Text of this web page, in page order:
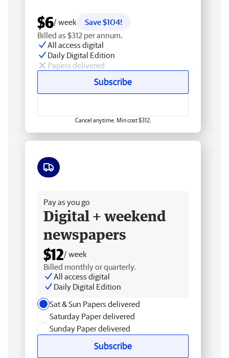
$6/ week
Save $104!
Billed as $312 per annum.
All access digital
Daily Digital Edition
Papers delivered
Subscribe
Cancel anytime. Min cost $312.
Pay as you go
Digital + weekend
newspapers
$12/ week
Billed monthly or quarterly.
All access digital
Daily Digital Edition
Sat & Sun Papers delivered
Saturday Paper delivered
Sunday Paper delivered
Subscribe